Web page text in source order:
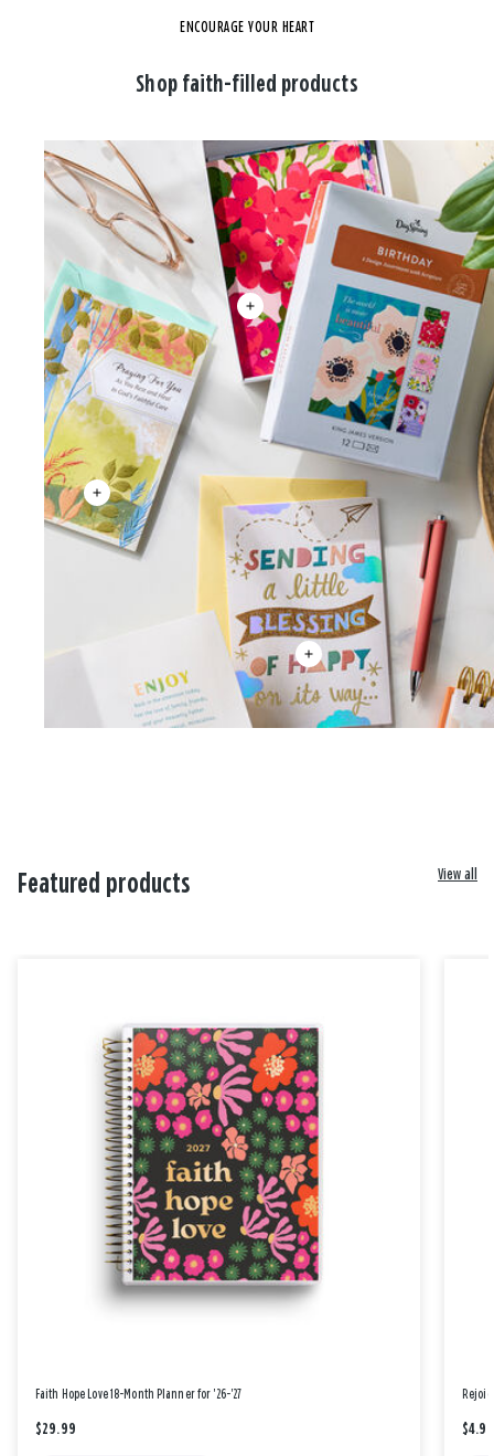
ENCOURAGE YOUR HEART
Shop faith-filled products
Featured products View all
Faith Hope Love 18-Month Planner for '26-'27
$29.99 $4.99